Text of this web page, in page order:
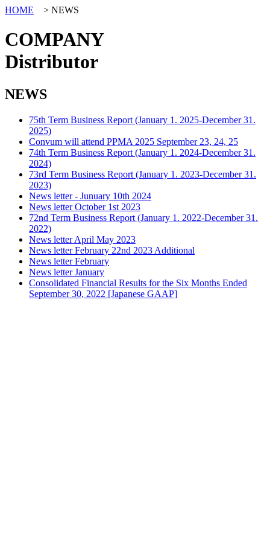
HOME > NEWS
COMPANY
Distributor
NEWS
75th Term Business Report (January 1. 2025-December 31.
2025)
Convum will attend PPMA 2025 September 23, 24, 25
74th Term Business Report (January 1. 2024-December 31.
2024)
73rd Term Business Report (January 1. 2023-December 31.
2023)
News letter - Junuary 10th 2024
News letter October 1st 2023
72nd Term Business Report (January 1. 2022-December 31.
2022)
News letter April May 2023
News letter February 22nd 2023 Additional
News letter February
News letter January
Consolidated Financial Results for the Six Months Ended
September 30, 2022 [Japanese GAAP]